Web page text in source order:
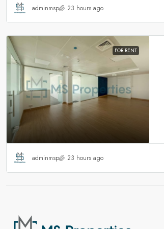
adminmsp 23 hours ago
FOR RENT
adminmsp 23 hours ago